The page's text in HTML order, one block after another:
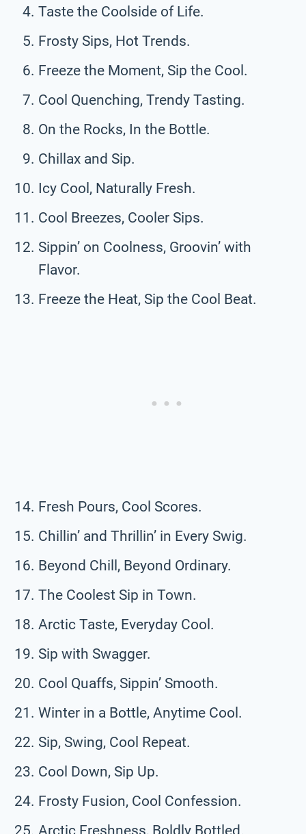
Taste the Coolside of Life.
Frosty Sips, Hot Trends.
Freeze the Moment, Sip the Cool.
Cool Quenching, Trendy Tasting.
On the Rocks, In the Bottle.
Chillax and Sip.
Icy Cool, Naturally Fresh.
Cool Breezes, Cooler Sips.
Sippin’ on Coolness, Groovin’ with
Flavor.
Freeze the Heat, Sip the Cool Beat.
Fresh Pours, Cool Scores.
Chillin’ and Thrillin’ in Every Swig.
Beyond Chill, Beyond Ordinary.
The Coolest Sip in Town.
Arctic Taste, Everyday Cool.
Sip with Swagger.
Cool Quaffs, Sippin’ Smooth.
Winter in a Bottle, Anytime Cool.
Sip, Swing, Cool Repeat.
Cool Down, Sip Up.
Frosty Fusion, Cool Confession.
Arctic Freshness, Boldly Bottled.